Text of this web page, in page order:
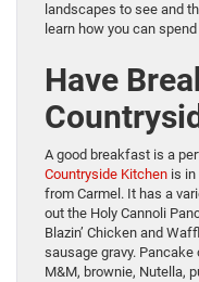
landscapes to see and
learn how you can
Have
A good breakfast is a
Countryside Kitchen is in
from Carmel. It has a
out the Holy Cannoli
Blazin’ Chicken and
sausage gravy.
M&M, brownie, Nutella,